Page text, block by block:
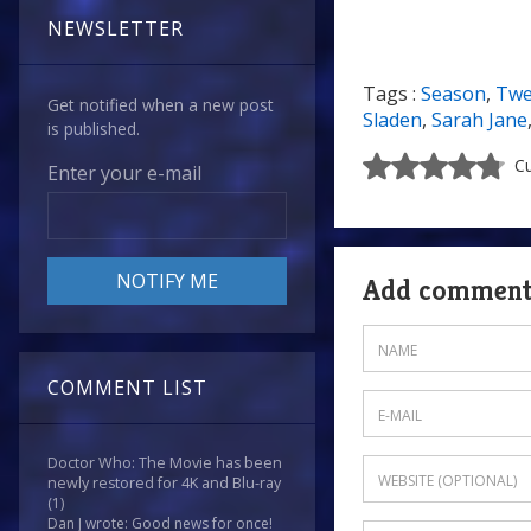
NEWSLETTER
Get notified when a new post
is published.
Enter your e-mail
COMMENT LIST
Doctor Who: The Movie has been
newly restored for 4K and Blu-ray
(1)
Dan J wrote: Good news for once!
Tags : Season,
Sladen, Sarah Jane
Add comment